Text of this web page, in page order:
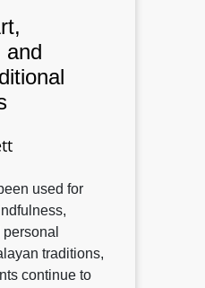
and
used for
traditions,
continue to